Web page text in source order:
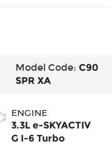
Model Code: C90
SPR XA
ENGINE
3.3L e-SKYACTIV
G I-6 Turbo